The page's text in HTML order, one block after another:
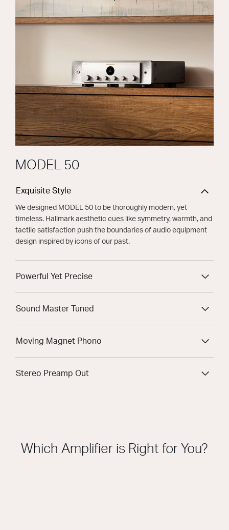
MODEL 50
Exquisite Style
We designed MODEL 50 to be thoroughly modern, yet
timeless. Hallmark aesthetic cues like symmetry, warmth, and
tactile satisfaction push the boundaries of audio equipment
design inspired by icons of our past.
Powerful Yet Precise
Sound Master Tuned
Moving Magnet Phono
Stereo Preamp Out
Which Amplifier is Right for You?